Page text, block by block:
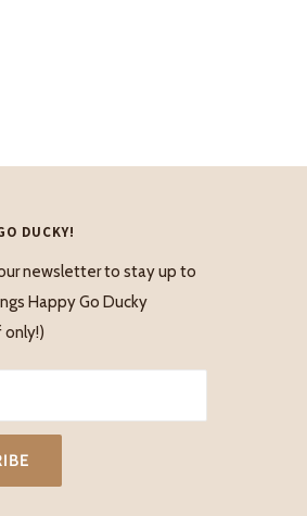
DUCKY!
newsletter to stay up to
Happy Go Ducky